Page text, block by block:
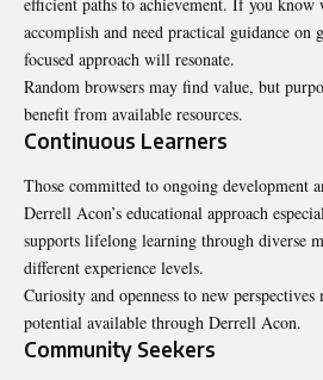
accomplish and need practical guidance on
focused approach will resonate.
Random browsers may find value, but
benefit from available resources.
Continuous Learners
Those committed to ongoing development
Derrell Acon’s educational approach
supports lifelong learning through diverse
different experience levels.
Curiosity and openness to new
potential available through Derrell Acon.
Community Seekers